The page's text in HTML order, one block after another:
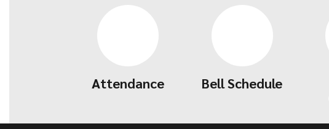
Attendance Bell Schedule